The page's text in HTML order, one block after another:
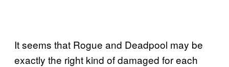
It seems that Rogue and Deadpool may be
exactly the right kind of damaged for each